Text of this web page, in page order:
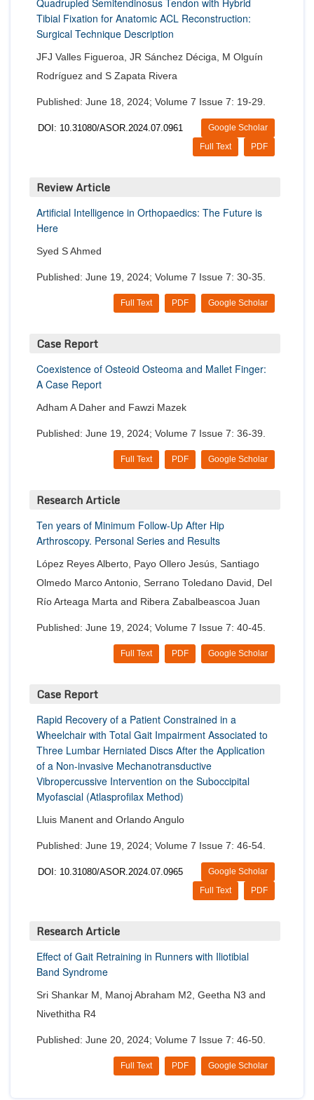
Quadrupled Semitendinosus Tendon with Hybrid
Tibial Fixation for Anatomic ACL Reconstruction:
Surgical Technique Description
JFJ Valles Figueroa, JR Sánchez Déciga, M Olguín
Rodríguez and S Zapata Rivera
Published: June 18, 2024; Volume 7 Issue 7: 19-29.
DOI: 10.31080/ASOR.2024.07.0961
Google Scholar
PDF
Full Text
Review Article
Artificial Intelligence in Orthopaedics: The Future is
Here
Syed S Ahmed
Published: June 19, 2024; Volume 7 Issue 7: 30-35.
Google Scholar
PDF
Full Text
Case Report
Coexistence of Osteoid Osteoma and Mallet Finger:
A Case Report
Adham A Daher and Fawzi Mazek
Published: June 19, 2024; Volume 7 Issue 7: 36-39.
Google Scholar
PDF
Full Text
Research Article
Ten years of Minimum Follow-Up After Hip
Arthroscopy. Personal Series and Results
López Reyes Alberto, Payo Ollero Jesús, Santiago
Olmedo Marco Antonio, Serrano Toledano David, Del
Río Arteaga Marta and Ribera Zabalbeascoa Juan
Published: June 19, 2024; Volume 7 Issue 7: 40-45.
Google Scholar
PDF
Full Text
Case Report
Rapid Recovery of a Patient Constrained in a
Wheelchair with Total Gait Impairment Associated to
Three Lumbar Herniated Discs After the Application
of a Non-invasive Mechanotransductive
Vibropercussive Intervention on the Suboccipital
Myofascial (Atlasprofilax Method)
Lluis Manent and Orlando Angulo
Published: June 19, 2024; Volume 7 Issue 7: 46-54.
DOI: 10.31080/ASOR.2024.07.0965
Google Scholar
PDF
Full Text
Research Article
Effect of Gait Retraining in Runners with Iliotibial
Band Syndrome
Sri Shankar M, Manoj Abraham M2, Geetha N3 and
Nivethitha R4
Published: June 20, 2024; Volume 7 Issue 7: 46-50.
Google Scholar
PDF
Full Text